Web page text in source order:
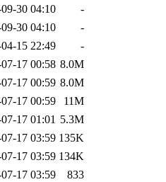
30 04:10
-
30 04:10
-
15 22:49
-
17 00:58 8.0M
17 00:59 8.0M
17 00:59
11M
17 01:01 5.3M
17 03:59 135K
17 03:59 134K
17 03:59 833